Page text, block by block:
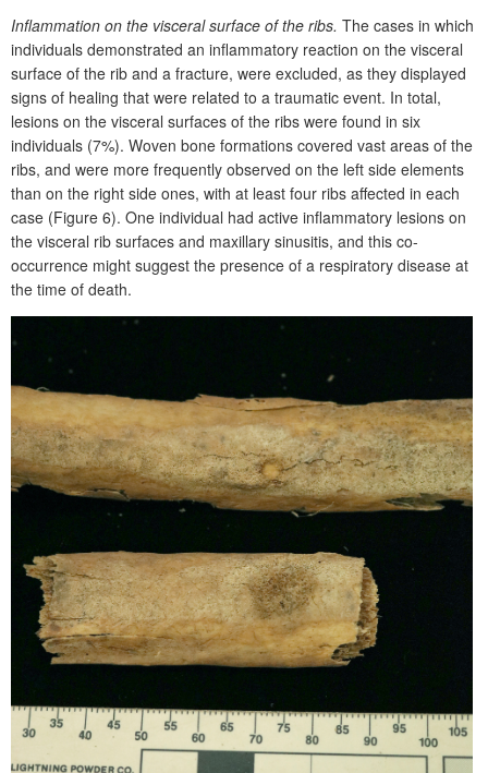
Inflammation on the visceral surface of the ribs. The cases in which
individuals demonstrated an inflammatory reaction on the visceral
surface of the rib and a fracture, were excluded, as they displayed
signs of healing that were related to a traumatic event. In total,
lesions on the visceral surfaces of the ribs were found in six
individuals (7%). Woven bone formations covered vast areas of the
ribs, and were more frequently observed on the left side elements
than on the right side ones, with at least four ribs affected in each
case (Figure 6). One individual had active inflammatory lesions on
the visceral rib surfaces and maxillary sinusitis, and this co-
occurrence might suggest the presence of a respiratory disease at
the time of death.